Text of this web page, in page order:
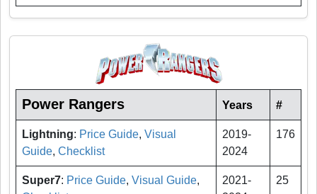
Power Rangers Years #
Lightning: Price Guide, Visual
Guide, Checklist
2019-
2024
176
Super7: Price Guide, Visual Guide,
2021-
25